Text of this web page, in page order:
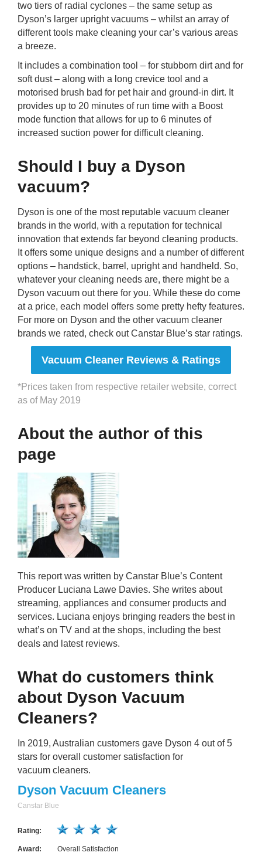
two tiers of radial cyclones – the same setup as
Dyson’s larger upright vacuums – whilst an array of
different tools make cleaning your car’s various areas
a breeze.
It includes a combination tool – for stubborn dirt and for
soft dust – along with a long crevice tool and a
motorised brush bad for pet hair and ground-in dirt. It
provides up to 20 minutes of run time with a Boost
mode function that allows for up to 6 minutes of
increased suction power for difficult cleaning.
Should I buy a Dyson
vacuum?
Dyson is one of the most reputable vacuum cleaner
brands in the world, with a reputation for technical
innovation that extends far beyond cleaning products.
It offers some unique designs and a number of different
options – handstick, barrel, upright and handheld. So,
whatever your cleaning needs are, there might be a
Dyson vacuum out there for you. While these do come
at a price, each model offers some pretty hefty features.
For more on Dyson and the other vacuum cleaner
brands we rated, check out Canstar Blue’s star ratings.
Vacuum Cleaner Reviews & Ratings
*Prices taken from respective retailer website, correct
as of May 2019
About the author of this
page
This report was written by Canstar Blue’s Content
Producer Luciana Lawe Davies. She writes about
streaming, appliances and consumer products and
services. Luciana enjoys bringing readers the best in
what’s on TV and at the shops, including the best
deals and latest reviews.
What do customers think
about Dyson Vacuum
Cleaners?
In 2019, Australian customers gave Dyson 4 out of 5
stars for overall customer satisfaction for
vacuum cleaners.
Dyson Vacuum Cleaners
Canstar Blue
Rating:
Award: Overall Satisfaction